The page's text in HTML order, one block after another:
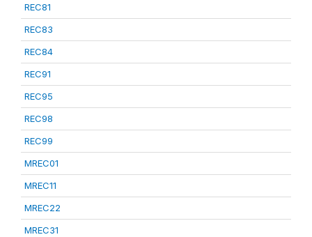
REC81
REC83
REC84
REC91
REC95
REC98
REC99
MREC01
MREC11
MREC22
MREC31